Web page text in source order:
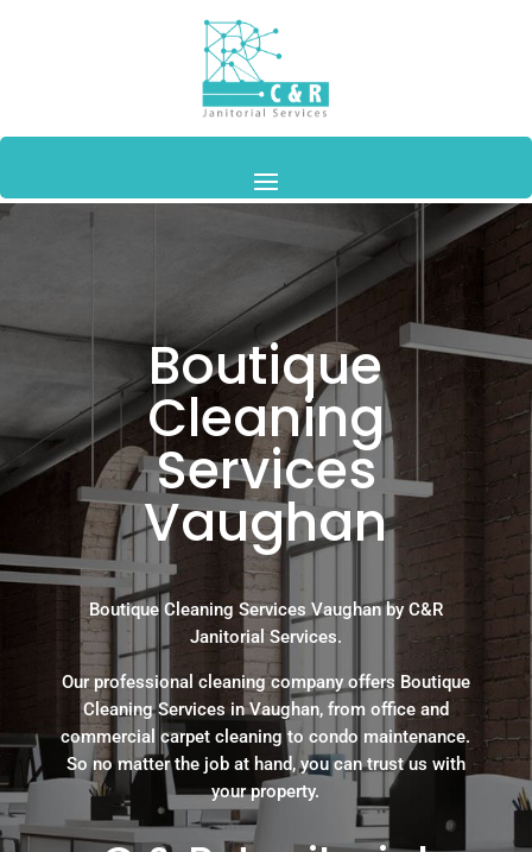
Boutique
Cleaning
Services
Vaughan
Boutique Cleaning Services Vaughan by C&R
Janitorial Services.
Our professional cleaning company offers Boutique
Cleaning Services in Vaughan, from office and
commercial carpet cleaning to condo maintenance.
So no matter the job at hand, you can trust us with
your property.